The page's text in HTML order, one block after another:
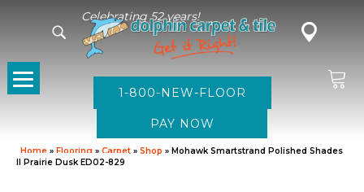
Celebrating 52 years!
1-800-NEW-FLOOR
Home » Flooring » Carpet » Shop » Mohawk Smartstrand Polished Shades
II Prairie Dusk ED02-829